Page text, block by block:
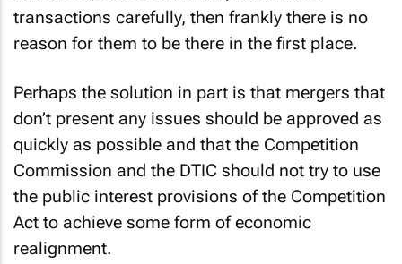
transactions carefully, then frankly there is no
reason for them to be there in the first place.
Perhaps the solution in part is that mergers that
don’t present any issues should be approved as
quickly as possible and that the Competition
Commission and the DTIC should not try to use
the public interest provisions of the Competition
Act to achieve some form of economic
realignment.